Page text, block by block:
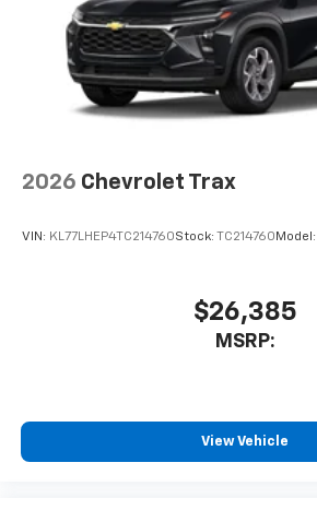
2026 Chevrolet Trax
VIN: KL77LHEP4TC214760Stock: TC214760 Model:
$26,385
MSRP:
View Vehicle